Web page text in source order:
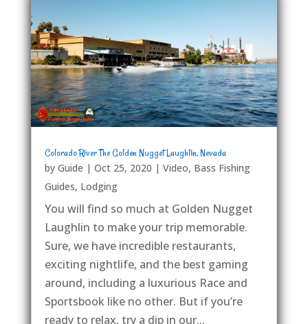
Colorado River The Golden Nugget Laughlin, Nevada
by Guide | Oct 25, 2020 | Video, Bass Fishing
Guides, Lodging
You will find so much at Golden Nugget
Laughlin to make your trip memorable.
Sure, we have incredible restaurants,
exciting nightlife, and the best gaming
around, including a luxurious Race and
Sportsbook like no other. But if you’re
ready to relax, try a dip in our...